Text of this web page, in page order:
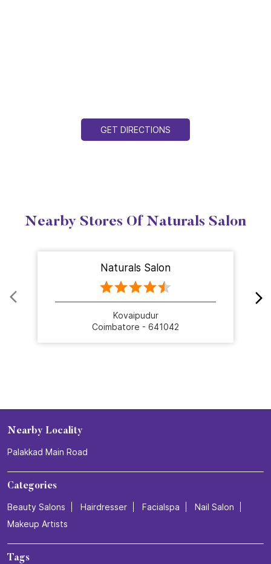
GET DIRECTIONS
Nearby Stores Of Naturals Salon
Naturals Salon
Kovaipudur
Coimbatore - 641042
Nearby Locality
Palakkad Main Road
Categories
Beauty Salons Hairdresser Facialspa
Nail Salon
Makeup Artists
Tags